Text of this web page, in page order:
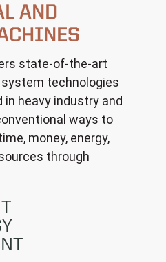
AND
state-of-the-art
technologies
heavy industry and
ways to
money, energy,
through